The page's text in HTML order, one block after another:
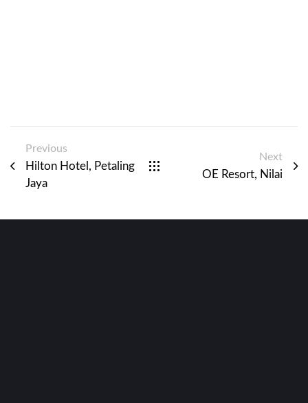
Previous
Hilton Hotel, Petaling
Jaya
Next
OE Resort, Nilai